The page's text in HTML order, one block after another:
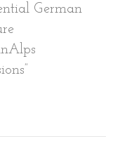
German